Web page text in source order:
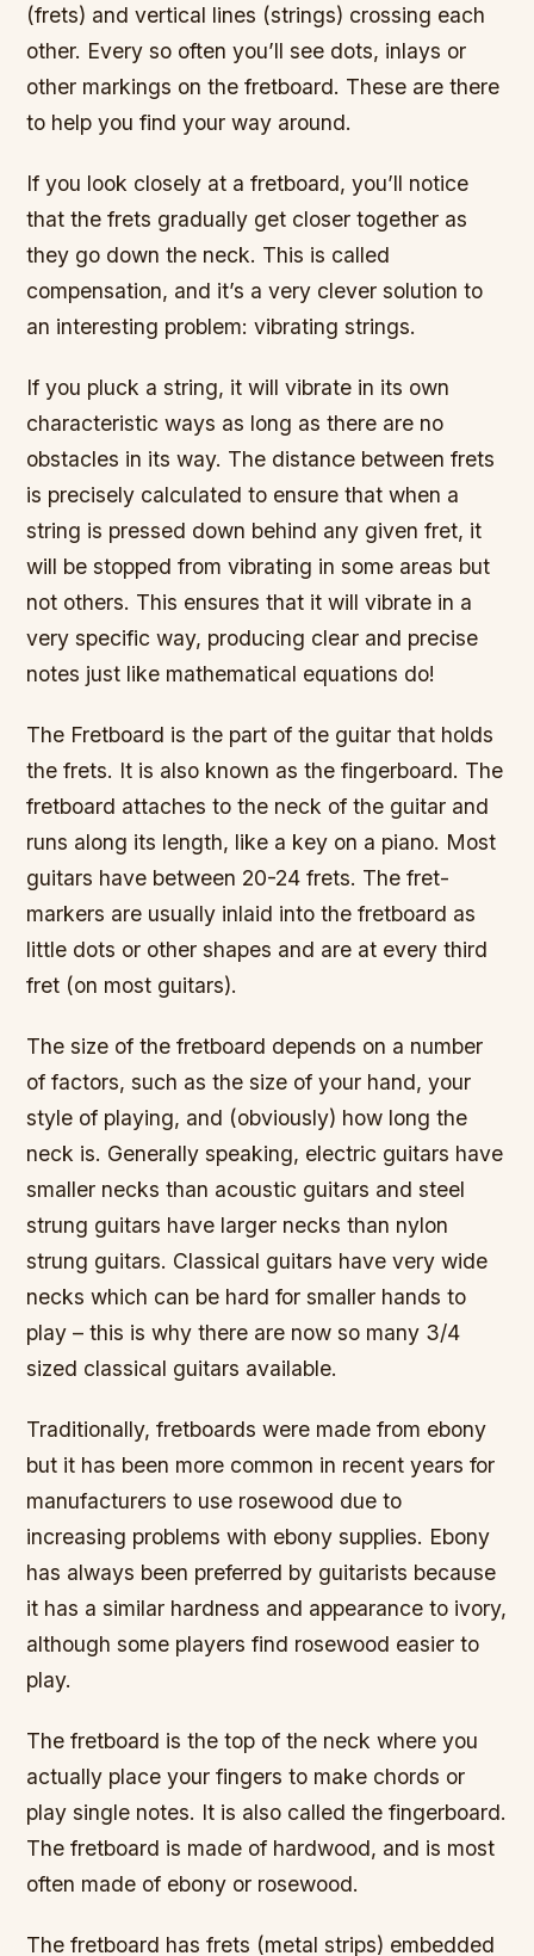
(frets) and vertical lines (strings) crossing each
other. Every so often you’ll see dots, inlays or
other markings on the fretboard. These are there
to help you find your way around.
If you look closely at a fretboard, you’ll notice
that the frets gradually get closer together as
they go down the neck. This is called
compensation, and it’s a very clever solution to
an interesting problem: vibrating strings.
If you pluck a string, it will vibrate in its own
characteristic ways as long as there are no
obstacles in its way. The distance between frets
is precisely calculated to ensure that when a
string is pressed down behind any given fret, it
will be stopped from vibrating in some areas but
not others. This ensures that it will vibrate in a
very specific way, producing clear and precise
notes just like mathematical equations do!
The Fretboard is the part of the guitar that holds
the frets. It is also known as the fingerboard. The
fretboard attaches to the neck of the guitar and
runs along its length, like a key on a piano. Most
guitars have between 20-24 frets. The fret-
markers are usually inlaid into the fretboard as
little dots or other shapes and are at every third
fret (on most guitars).
The size of the fretboard depends on a number
of factors, such as the size of your hand, your
style of playing, and (obviously) how long the
neck is. Generally speaking, electric guitars have
smaller necks than acoustic guitars and steel
strung guitars have larger necks than nylon
strung guitars. Classical guitars have very wide
necks which can be hard for smaller hands to
play – this is why there are now so many 3/4
sized classical guitars available.
Traditionally, fretboards were made from ebony
but it has been more common in recent years for
manufacturers to use rosewood due to
increasing problems with ebony supplies. Ebony
has always been preferred by guitarists because
it has a similar hardness and appearance to ivory,
although some players find rosewood easier to
play.
The fretboard is the top of the neck where you
actually place your fingers to make chords or
play single notes. It is also called the fingerboard.
The fretboard is made of hardwood, and is most
often made of ebony or rosewood.
The fretboard has frets (metal strips) embedded